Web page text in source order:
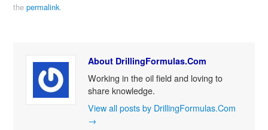
the permalink.
About DrillingFormulas.Com
Working in the oil field and loving to
share knowledge.
View all posts by DrillingFormulas.Com
→